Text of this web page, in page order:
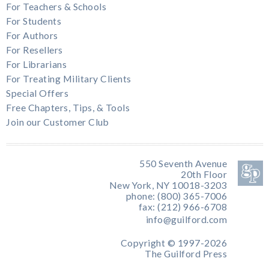
For Teachers & Schools
For Students
For Authors
For Resellers
For Librarians
For Treating Military Clients
Special Offers
Free Chapters, Tips, & Tools
Join our Customer Club
550 Seventh Avenue
20th Floor
New York, NY 10018-3203
phone: (800) 365-7006
fax: (212) 966-6708
info@guilford.com
Copyright © 1997-2026
The Guilford Press